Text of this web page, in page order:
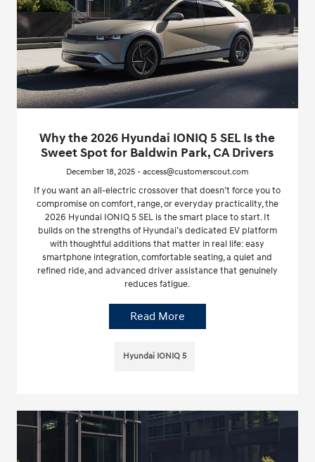
Why the 2026 Hyundai IONIQ 5 SEL Is the
Sweet Spot for Baldwin Park, CA Drivers
December 18, 2025 - access@customerscout.com
If you want an all-electric crossover that doesn’t force you to
compromise on comfort, range, or everyday practicality, the
2026 Hyundai IONIQ 5 SEL is the smart place to start. It
builds on the strengths of Hyundai’s dedicated EV platform
with thoughtful additions that matter in real life: easy
smartphone integration, comfortable seating, a quiet and
refined ride, and advanced driver assistance that genuinely
reduces fatigue.
Read More
Hyundai IONIQ 5